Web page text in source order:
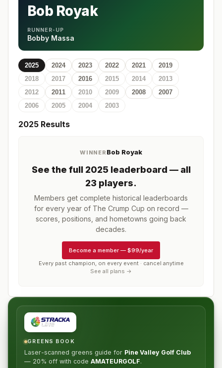
Bob Royak
RUNNER-UP
Bobby Massa
2025 2024 2023 2022 2021
2019
2018
2017 2016 2015 2014
2013
2012
2011 2010 2009 2008
2007
2006
2005 2004 2003
2025 Results
WINNER Bob Royak
See the full 2025 leaderboard — all
23 players.
Members get complete historical leaderboards
for every year of The Crump Cup on record —
scores, positions, and hometowns going back
decades.
Become a member — $99/year
Every past champion, on every event · cancel anytime
See all plans →
GREENS BOOK
Laser-scanned greens guide for Pine Valley Golf Club
— 20% off with code AMATEURGOLF.